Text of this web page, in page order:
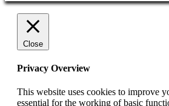
Close
Privacy Overview
This website uses cookies to improve
essential for the working of basic